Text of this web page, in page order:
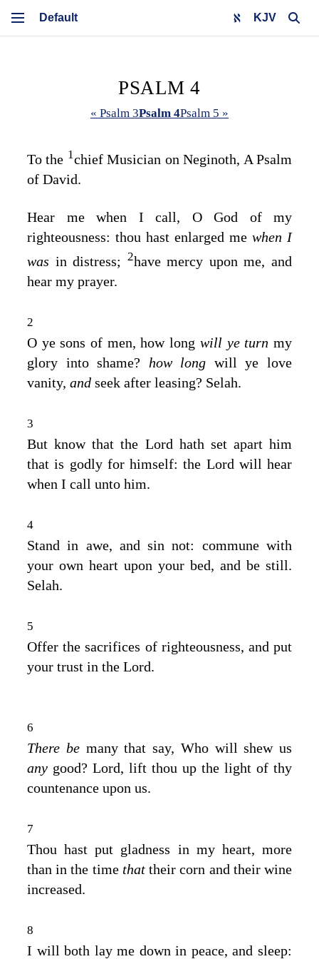
KJV
PSALM 4
« Psalm 3Psalm 4Psalm 5 »
To the 1chief Musician on Neginoth, A Psalm
of David.
Hear me when I call, O God of my
righteousness: thou hast enlarged me when I
was in distress; 2have mercy upon me, and
hear my prayer.
2
O ye sons of men, how long will ye turnmy
glory into shame? how long will ye love
vanity, and seek after leasing? Selah.
3
But know that the Lord hath set apart him
that is godly for himself: the Lord will hear
when I call unto him.
4
Stand in awe, and sin not: commune with
your own heart upon your bed, and be still.
Selah.
5
Offer the sacrifices of righteousness, and put
your trust in the Lord.
6
There be many that say, Who will shew us
any good? Lord, lift thou up the light of thy
countenance upon us.
7
Thou hast put gladness in my heart, more
than in the time thattheir corn and their wine
increased.
8
I will both lay me down in peace, and sleep: